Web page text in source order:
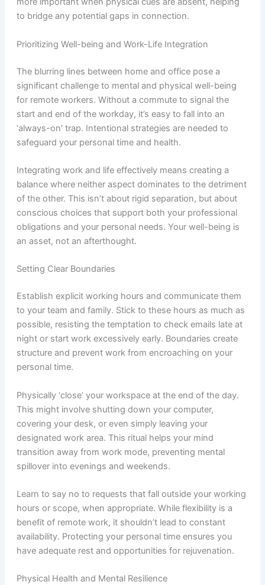
to bridge any potential gaps in connection.
Prioritizing Well-being and Work-Life Integration
The blurring lines between home and office pose a
significant challenge to mental and physical well-being
for remote workers. Without a commute to signal the
start and end of the workday, it’s easy to fall into an
‘always-on’ trap. Intentional strategies are needed to
safeguard your personal time and health.
Integrating work and life effectively means creating a
balance where neither aspect dominates to the detriment
of the other. This isn’t about rigid separation, but about
conscious choices that support both your professional
obligations and your personal needs. Your well-being is
an asset, not an afterthought.
Setting Clear Boundaries
Establish explicit working hours and communicate them
to your team and family. Stick to these hours as much as
possible, resisting the temptation to check emails late at
night or start work excessively early. Boundaries create
structure and prevent work from encroaching on your
personal time.
Physically ‘close’ your workspace at the end of the day.
This might involve shutting down your computer,
covering your desk, or even simply leaving your
designated work area. This ritual helps your mind
transition away from work mode, preventing mental
spillover into evenings and weekends.
Learn to say no to requests that fall outside your working
hours or scope, when appropriate. While flexibility is a
benefit of remote work, it shouldn’t lead to constant
availability. Protecting your personal time ensures you
have adequate rest and opportunities for rejuvenation.
Physical Health and Mental Resilience